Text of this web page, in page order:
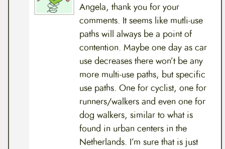
Angela, thank you for your
comments. It seems like mutli-use
paths will always be a point of
contention. Maybe one day as car
use decreases there won’t be any
more multi-use paths, but specific
use paths. One for cyclist, one for
runners/walkers and even one for
dog walkers, similar to what is
found in urban centers in the
Netherlands. I’m sure that is just